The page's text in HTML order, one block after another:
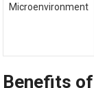
Microenvironment
Benefits